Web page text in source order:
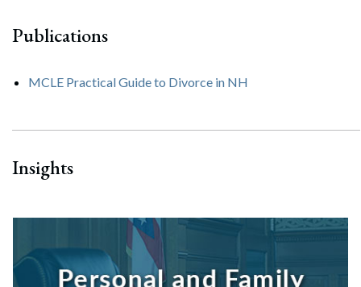
Publications
MCLE Practical Guide to Divorce in NH
Insights